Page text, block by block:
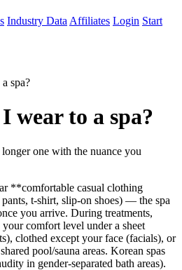
Industry Data Affiliates Login Start
spa?
wear to a spa?
one with the nuance you
**comfortable casual clothing
t-shirt, slip-on shoes) — the spa
you arrive. During treatments,
comfort level under a sheet
clothed except your face (facials), or
pool/sauna areas. Korean spas
in gender-separated bath areas).